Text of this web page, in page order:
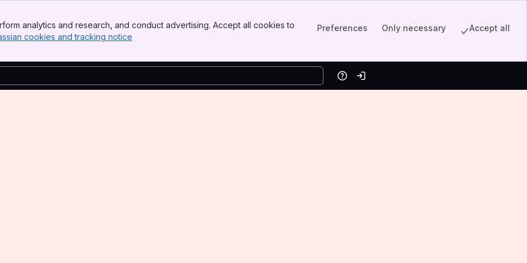
analytics and research, and conduct advertising. Accept all cookies to
cookies and tracking notice
Preferences Only necessary Accept all
HelpLog in